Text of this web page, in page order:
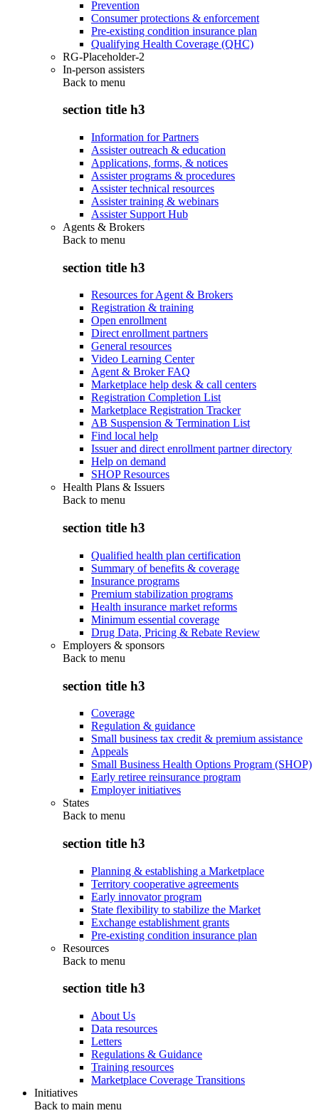
Prevention
Consumer protections & enforcement
Pre-existing condition insurance plan
Qualifying Health Coverage (QHC)
RG-Placeholder-2
In-person assisters
Back to menu
section title h3
Information for Partners
Assister outreach & education
Applications, forms, & notices
Assister programs & procedures
Assister technical resources
Assister training & webinars
Assister Support Hub
Agents & Brokers
Back to menu
section title h3
Resources for Agent & Brokers
Registration & training
Open enrollment
Direct enrollment partners
General resources
Video Learning Center
Agent & Broker FAQ
Marketplace help desk & call centers
Registration Completion List
Marketplace Registration Tracker
AB Suspension & Termination List
Find local help
Issuer and direct enrollment partner directory
Help on demand
SHOP Resources
Health Plans & Issuers
Back to menu
section title h3
Qualified health plan certification
Summary of benefits & coverage
Insurance programs
Premium stabilization programs
Health insurance market reforms
Minimum essential coverage
Drug Data, Pricing & Rebate Review
Employers & sponsors
Back to menu
section title h3
Coverage
Regulation & guidance
Small business tax credit & premium assistance
Appeals
Small Business Health Options Program (SHOP)
Early retiree reinsurance program
Employer initiatives
States
Back to menu
section title h3
Planning & establishing a Marketplace
Territory cooperative agreements
Early innovator program
State flexibility to stabilize the Market
Exchange establishment grants
Pre-existing condition insurance plan
Resources
Back to menu
section title h3
About Us
Data resources
Letters
Regulations & Guidance
Training resources
Marketplace Coverage Transitions
Initiatives
Back to main menu